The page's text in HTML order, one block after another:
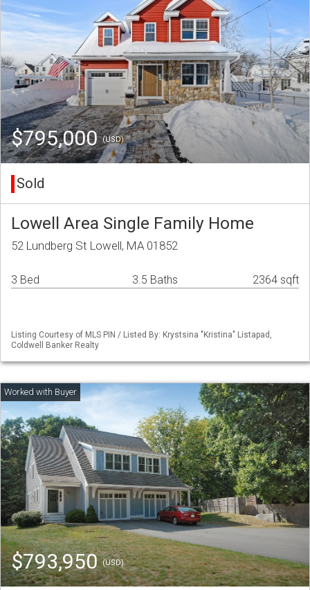
$795,000(USD)
Sold
Lowell Area Single Family Home
52 Lundberg St Lowell, MA 01852
3 Bed 3.5 Baths 2364 sqft
Listing Courtesy of MLS PIN / Listed By: Krystsina "Kristina" Listapad,
Coldwell Banker Realty
$793,950(USD)